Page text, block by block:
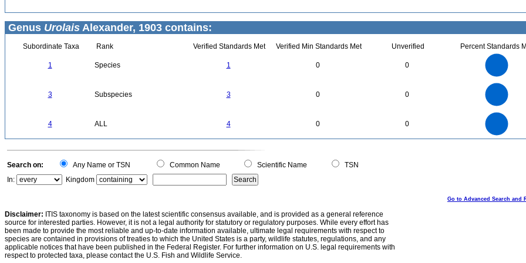
Genus Urolais Alexander, 1903 contains:
Subordinate Taxa Rank Verified Standards Met Verified Min Standards Met Unverified Percent Standards
1 Species 1 0 0
3 Subspecies 3 0 0
4 ALL 4 0 0
0
Search on: Any Name or TSN Common Name Scientific Name
TSN
In:
Kingdom
Go to Advanced Search and
Disclaimer: ITIS taxonomy is based on the latest scientific consensus available, and is provided as a general reference
source for interested parties. However, it is not a legal authority for statutory or regulatory purposes. While every effort has
been made to provide the most reliable and up-to-date information available, ultimate legal requirements with respect to
species are contained in provisions of treaties to which the United States is a party, wildlife statutes, regulations, and any
applicable notices that have been published in the Federal Register. For further information on U.S. legal requirements with
respect to protected taxa, please contact the U.S. Fish and Wildlife Service.